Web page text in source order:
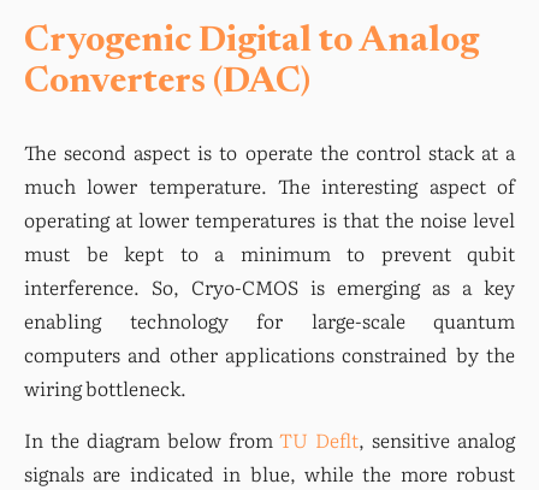
Cryogenic Digital to Analog
Converters (DAC)
The second aspect is to operate the control stack at a
much lower temperature. The interesting aspect of
operating at lower temperatures is that the noise level
must be kept to a minimum to prevent qubit
interference. So, Cryo-CMOS is emerging as a key
enabling technology for large-scale quantum
computers and other applications constrained by the
wiring bottleneck.
In the diagram below from TU Deflt, sensitive analog
signals are indicated in blue, while the more robust